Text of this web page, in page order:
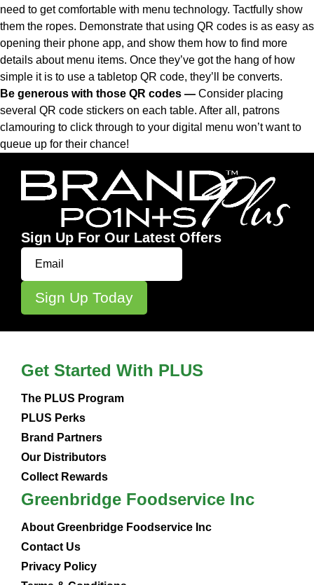
need to get comfortable with menu technology. Tactfully show
them the ropes. Demonstrate that using QR codes is as easy as
opening their phone app, and show them how to find more
details about menu items. Once they’ve got the hang of how
simple it is to use a tabletop QR code, they’ll be converts.
Be generous with those QR codes — Consider placing
several QR code stickers on each table. After all, patrons
clamouring to click through to your digital menu won’t want to
queue up for their chance!
Sign Up For Our Latest Offers
Get Started With PLUS
The PLUS Program
PLUS Perks
Brand Partners
Our Distributors
Collect Rewards
Greenbridge Foodservice Inc
About Greenbridge Foodservice Inc
Contact Us
Privacy Policy